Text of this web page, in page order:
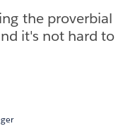
the proverbial
it's not hard to